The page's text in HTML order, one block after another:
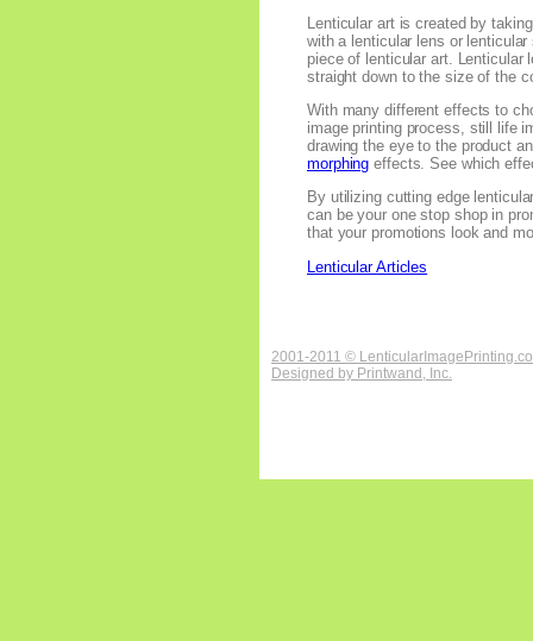
Lenticular art is created by
with a lenticular lens or
piece of lenticular art. Lenticular
straight down to the size of the
With many different effects to
image printing process, still life
drawing the eye to the product
morphing effects. See which
By utilizing cutting edge
can be your one stop shop in
that your promotions look and
Lenticular Articles
2001-2011 ©
Designed by Printwand, Inc.